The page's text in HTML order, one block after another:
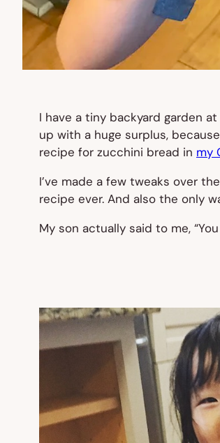
I have a tiny backyard garden
up with a huge surplus,
recipe for zucchini bread in my
I’ve made a few tweaks over
recipe ever. And also the only
My son actually said to me,